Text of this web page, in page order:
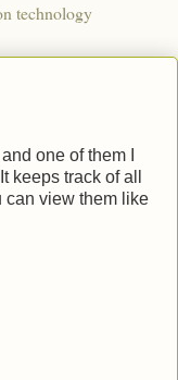
technology
one of them I
keeps track of all
can view them like